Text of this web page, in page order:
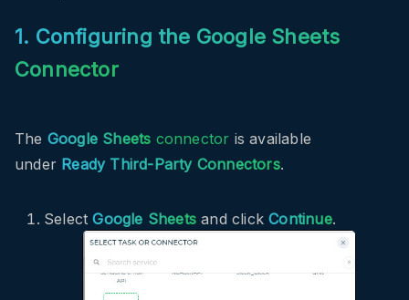
1. Configuring the Google Sheets
Connector
The Google Sheets connector is available
under Ready Third-Party Connectors.
SelectGoogle Sheets and clickContinue.